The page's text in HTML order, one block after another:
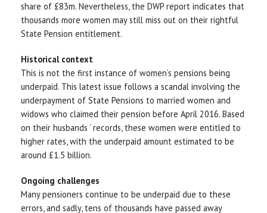
share of £83m. Nevertheless, the DWP report indicates that
thousands more women may still miss out on their rightful
State Pension entitlement.
Historical context
This is not the first instance of women’s pensions being
underpaid. This latest issue follows a scandal involving the
underpayment of State Pensions to married women and
widows who claimed their pension before April 2016. Based
on their husbands ‘ records, these women were entitled to
higher rates, with the underpaid amount estimated to be
around £1.5 billion.
Ongoing challenges
Many pensioners continue to be underpaid due to these
errors, and sadly, tens of thousands have passed away